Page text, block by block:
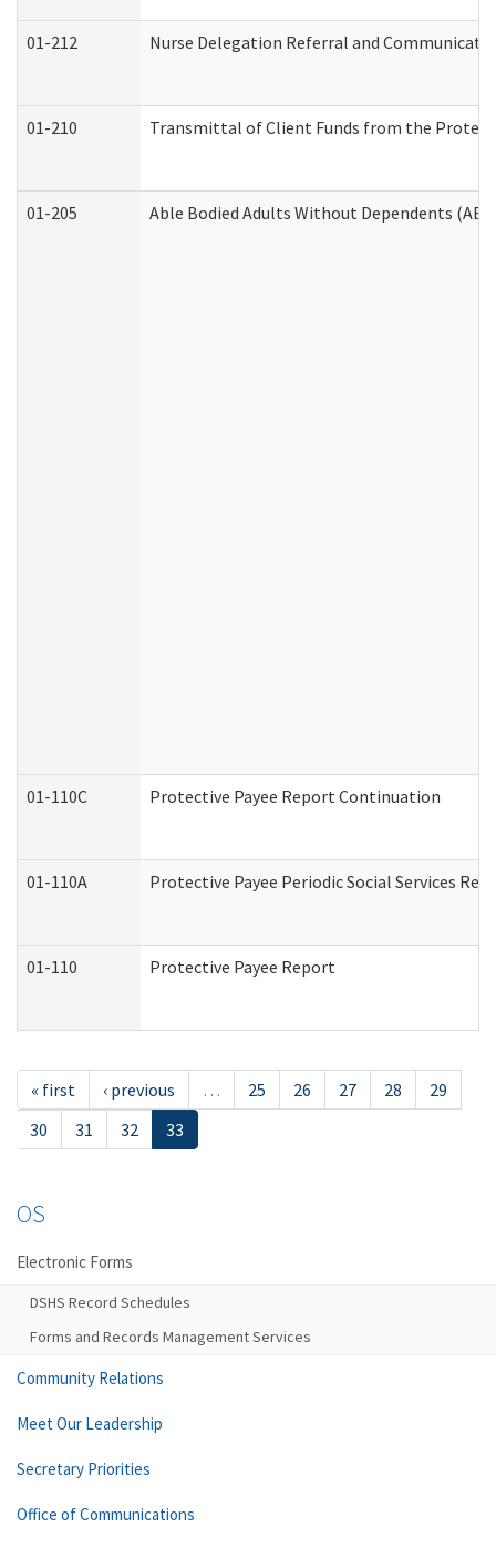
01-212 Nurse Delegation Referral and
01-210 Transmittal of Client Funds from the
01-205 Able Bodied Adults Without Dependents
01-110C Protective Payee Report Continuation
01-110A Protective Payee Periodic Social Services
01-110 Protective Payee Report
« first ‹ previous … 25 26 27 28
29
30
31 32 33
OS
Electronic Forms
DSHS Record Schedules
Forms and Records Management Services
Community Relations
Meet Our Leadership
Secretary Priorities
Office of Communications